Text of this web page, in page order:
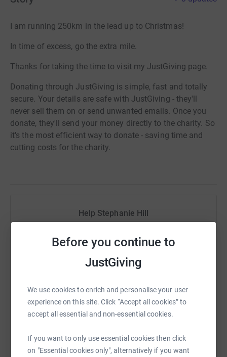
Before you continue to
JustGiving
We use cookies to enrich and personalise your user
experience on this site. Click “Accept all cookies” to
accept all essential and non-essential cookies.
If you want to only use essential cookies then click
on "Essential cookies only", alternatively if you want
I am running 250km in the lead up to Christmas!
In time of excess, go the extra mile.
Thanks for taking the time to visit my JustGiving page.
Donating through JustGiving is simple, fast and totally
secure. Your details are safe with JustGiving - they'll
never sell them on or send unwanted emails. Once you
donate, they'll send your money directly to the charity. So
it's the most efficient way to donate - saving time and
cutting costs for the charity.
Help Stephanie Hill
raise up to 5x more in donations. Select a
platform to make it happen:
WhatsApp Messenger
SMS X Email TikTok QR code